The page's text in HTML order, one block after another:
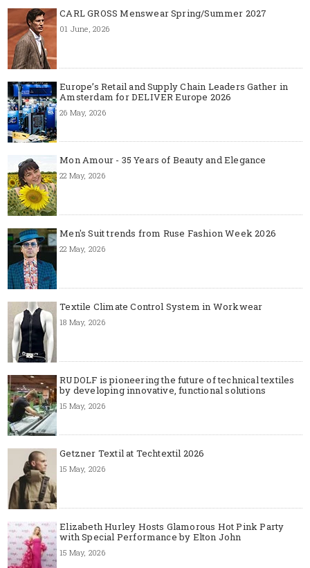
CARL GROSS Menswear Spring/Summer 2027
01 June, 2026
Europe’s Retail and Supply Chain Leaders Gather in
Amsterdam for DELIVER Europe 2026
26 May, 2026
Mon Amour - 35 Years of Beauty and Elegance
22 May, 2026
Men's Suit trends from Ruse Fashion Week 2026
22 May, 2026
Textile Climate Control System in Workwear
18 May, 2026
RUDOLF is pioneering the future of technical textiles
by developing innovative, functional solutions
15 May, 2026
Getzner Textil at Techtextil 2026
15 May, 2026
Elizabeth Hurley Hosts Glamorous Hot Pink Party
with Special Performance by Elton John
15 May, 2026